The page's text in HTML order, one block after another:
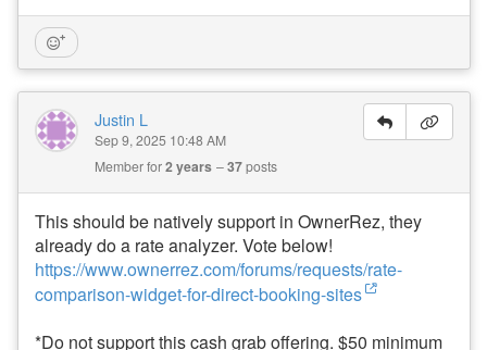
Justin L
Sep 9, 2025 10:48 AM
Member for2 years 37posts
This should be natively support in OwnerRez, they
already do a rate analyzer. Vote below!
https://www.ownerrez.com/forums/requests/rate-
comparison-widget-for-direct-booking-sites
*Do not support this cash grab offering. $50 minimum